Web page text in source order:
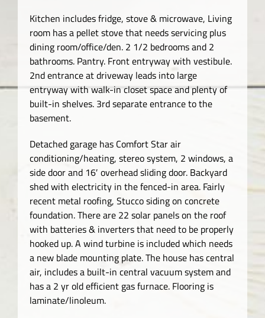
Kitchen includes fridge, stove & microwave, Living
room has a pellet stove that needs servicing plus
dining room/office/den. 2 1/2 bedrooms and 2
bathrooms. Pantry. Front entryway with vestibule.
2nd entrance at driveway leads into large
entryway with walk-in closet space and plenty of
built-in shelves. 3rd separate entrance to the
basement.
Detached garage has Comfort Star air
conditioning/heating, stereo system, 2 windows, a
side door and 16′ overhead sliding door. Backyard
shed with electricity in the fenced-in area. Fairly
recent metal roofing, Stucco siding on concrete
foundation. There are 22 solar panels on the roof
with batteries & inverters that need to be properly
hooked up. A wind turbine is included which needs
a new blade mounting plate. The house has central
air, includes a built-in central vacuum system and
has a 2 yr old efficient gas furnace. Flooring is
laminate/linoleum.